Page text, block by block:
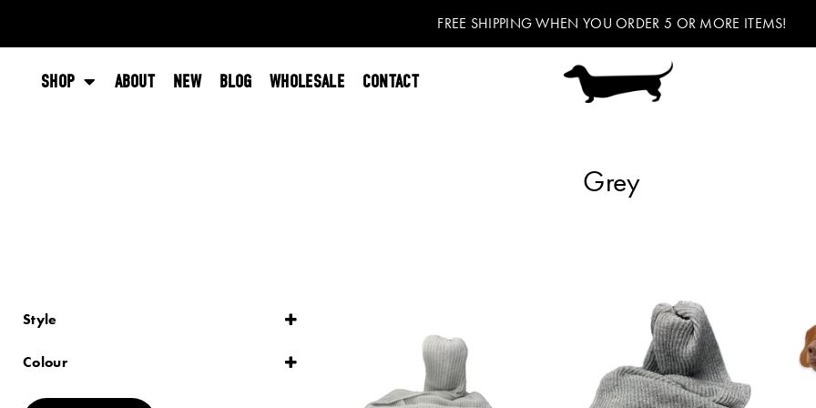
FREE SHIPPING WHEN YOU ORDER 5 OR MORE ITEMS!
SHOP ABOUT NEW BLOG WHOLESALE CONTACT
Grey
Style
Plain
Colour
Blue